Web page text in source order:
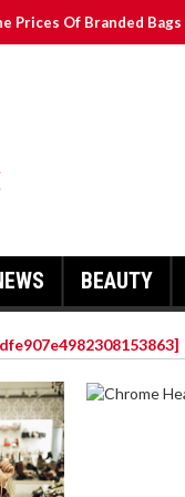
Prices Of Branded Bags
BEAUTY